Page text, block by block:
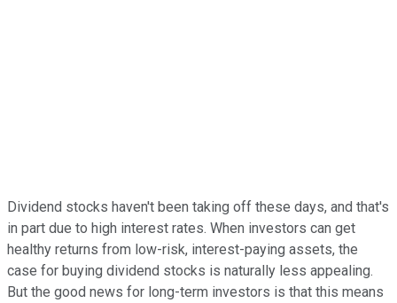
Dividend stocks haven't been taking off these days, and that's
in part due to high interest rates. When investors can get
healthy returns from low-risk, interest-paying assets, the
case for buying dividend stocks is naturally less appealing.
But the good news for long-term investors is that this means